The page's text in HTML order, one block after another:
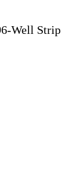
Well Strip